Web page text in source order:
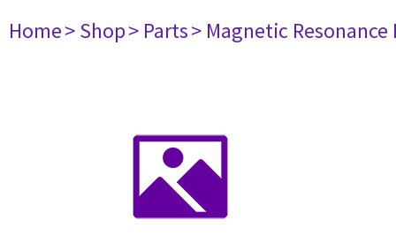
Home> Shop> Parts> Magnetic